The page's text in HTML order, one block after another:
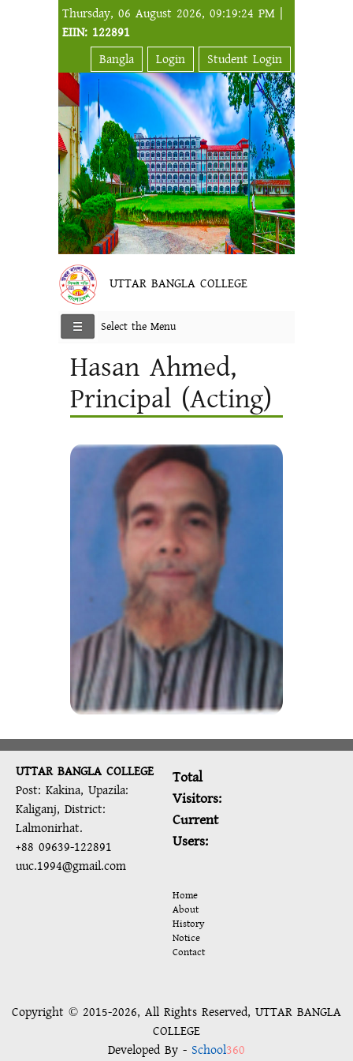
Thursday, 06 August 2026, 09:19:24 PM |
EIIN: 122891
Bangla
Login Student Login
UTTAR BANGLA COLLEGE
Select the Menu
Hasan Ahmed,
Principal (Acting)
UTTAR BANGLA COLLEGE
Post: Kakina, Upazila:
Kaliganj, District:
Lalmonirhat.
+88 09639-122891
uuc.1994@gmail.com
Total
Visitors:
Current
Users:
Home
About
History
Notice
Contact
Copyright © 2015-2026, All Rights Reserved, UTTAR BANGLA
COLLEGE
Developed By - School360